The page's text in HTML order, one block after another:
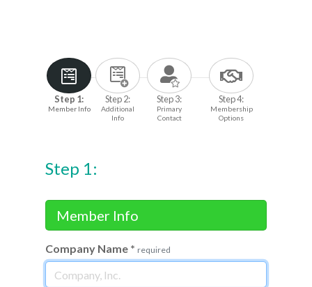
Step 1:
Member Info
Step 2:
Additional
Info
Step 3:
Primary
Contact
Step 4:
Membership
Options
Step 1:
Member Info
Company Name * required